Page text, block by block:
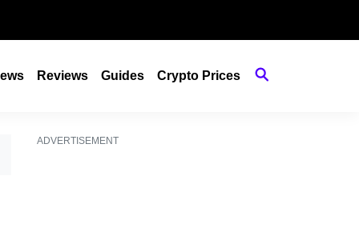
Reviews Guides Crypto Prices
ADVERTISEMENT